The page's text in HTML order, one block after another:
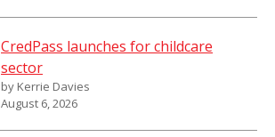
CredPass launches for childcare
sector
by Kerrie Davies
August 6, 2026